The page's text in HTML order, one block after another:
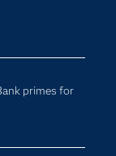
primes for